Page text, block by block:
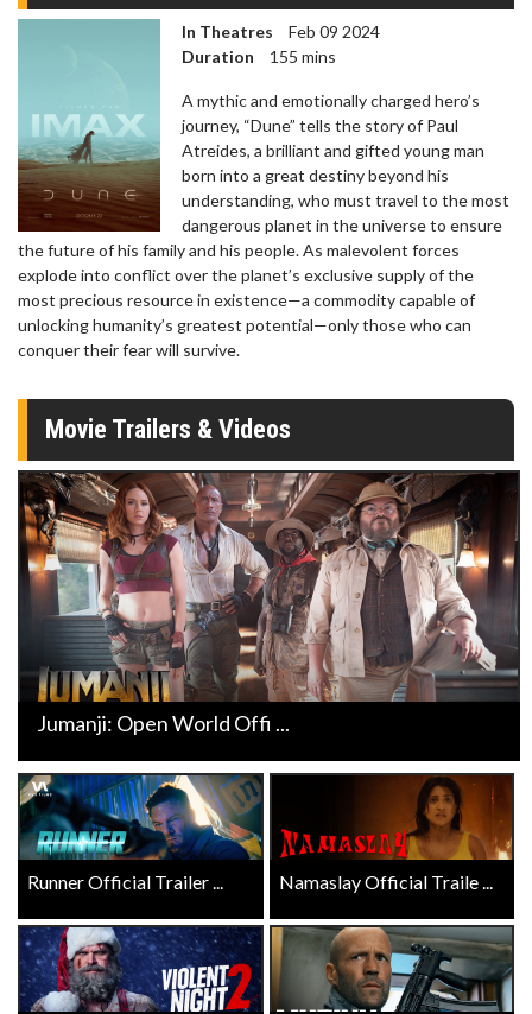
In Theatres
Feb 09 2024
Duration
155 mins
A mythic and emotionally charged hero’s
journey, “Dune” tells the story of Paul
Atreides, a brilliant and gifted young man
born into a great destiny beyond his
understanding, who must travel to the most
dangerous planet in the universe to ensure
the future of his family and his people. As malevolent forces
explode into conflict over the planet’s exclusive supply of the
most precious resource in existence—a commodity capable of
unlocking humanity’s greatest potential—only those who can
conquer their fear will survive.
Movie Trailers & Videos
Jumanji: Open World Offi ...
Runner Official Trailer ... Namaslay Official Traile ...